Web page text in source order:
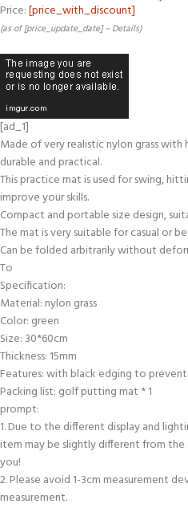
Price:[price_with_discount]
(as of [price_update_date] – Details)
[ad_1]
Made of very realistic nylon grass with
durable and practical.
This practice mat is used for swing,
improve your skills.
Compact and portable size design,
The mat is very suitable for casual or
Can be folded arbitrarily without
To
Specification:
Material: nylon grass
Color: green
Size: 30*60cm
Thickness: 15mm
Features: with black edging to
Packing list: golf putting mat * 1
prompt:
1. Due to the different display and
item may be slightly different from
you!
2. Please avoid 1-3cm measurement
measurement.